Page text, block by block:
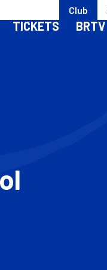
Club
TICKETS BRTV